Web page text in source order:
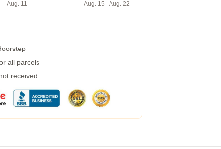
Aug. 11
Aug. 15 - Aug. 22
all parcels
received